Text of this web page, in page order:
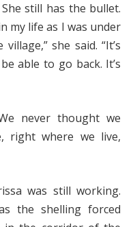
still has the bullet.
my life as I was under
she said. “It’s
able to go back. It’s
never thought we
right where we live,
was still working.
the shelling forced